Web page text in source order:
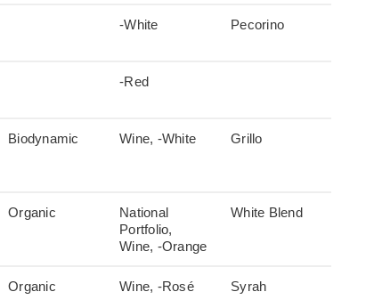
-White Pecorino
-Red
Biodynamic Wine, -White Grillo
Organic
National
Portfolio,
Wine, -Orange
White Blend
Organic Wine, -Rosé Syrah